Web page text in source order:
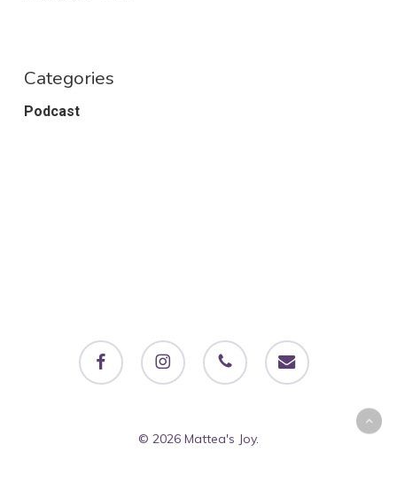
Categories
Podcast
facebook instagram phone email
© 2026 Mattea's Joy.